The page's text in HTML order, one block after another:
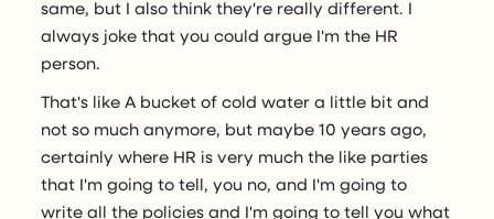
same, but I also think they're really different. I
always joke that you could argue I'm the HR
person.
That's like A bucket of cold water a little bit and
not so much anymore, but maybe 10 years ago,
certainly where HR is very much the like parties
that I'm going to tell, you no, and I'm going to
write all the policies and I'm going to tell you what